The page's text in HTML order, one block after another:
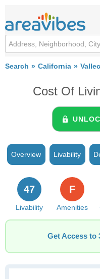
Search California
Cost Of
Overview Livability
Livability
47
Amenities
F
Get Access to